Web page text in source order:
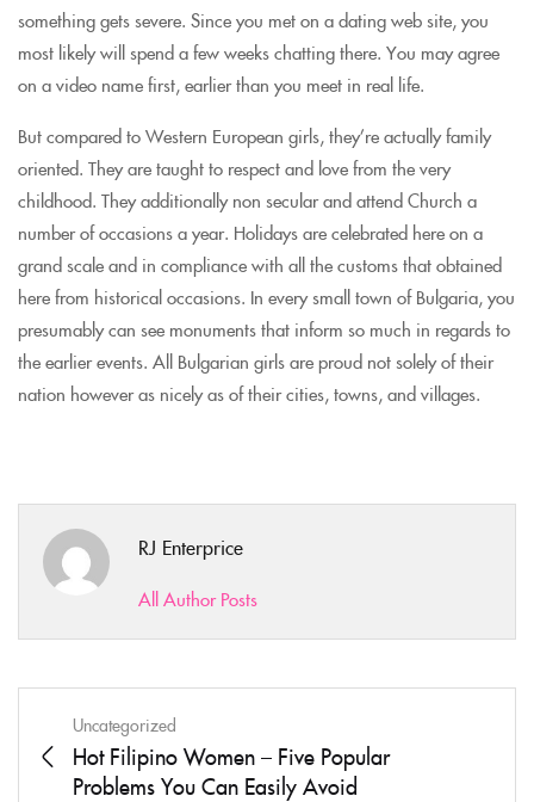
something gets severe. Since you met on a dating web site, you
most likely will spend a few weeks chatting there. You may agree
on a video name first, earlier than you meet in real life.
But compared to Western European girls, they’re actually family
oriented. They are taught to respect and love from the very
childhood. They additionally non secular and attend Church a
number of occasions a year. Holidays are celebrated here on a
grand scale and in compliance with all the customs that obtained
here from historical occasions. In every small town of Bulgaria, you
presumably can see monuments that inform so much in regards to
the earlier events. All Bulgarian girls are proud not solely of their
nation however as nicely as of their cities, towns, and villages.
RJ Enterprice
All Author Posts
Uncategorized
Hot Filipino Women – Five Popular
Problems You Can Easily Avoid